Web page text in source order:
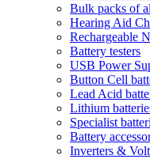
Bulk packs of
Hearing Aid
Rechargeable
Battery testers
USB Power
Button Cell
Lead Acid
Lithium
Specialist
Battery
Inverters &